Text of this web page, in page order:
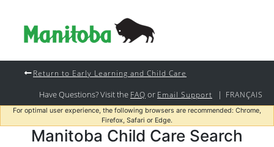
Return to Early Learning and Child Care
Have Questions? Visit the FAQ or Email Support | FRANÇAIS
For optimal user experience, the following browsers are recommended: Chrome,
Firefox, Safari or Edge.
Manitoba Child Care Search